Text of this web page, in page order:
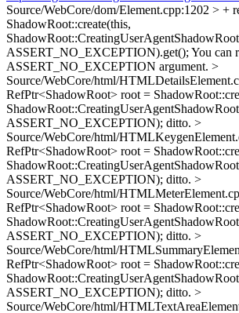
Source/WebCore/dom/Element.cpp:1202 > +
ShadowRoot::create(this,
ASSERT_NO_EXCEPTION).get(); You can
ASSERT_NO_EXCEPTION argument. >
Source/WebCore/html/
RefPtr<ShadowRoot> root =
ASSERT_NO_EXCEPTION); ditto. >
Source/WebCore/html/
RefPtr<ShadowRoot> root =
ASSERT_NO_EXCEPTION); ditto. >
Source/WebCore/html/
RefPtr<ShadowRoot> root =
ASSERT_NO_EXCEPTION); ditto. >
Source/WebCore/html/
RefPtr<ShadowRoot> root =
ASSERT_NO_EXCEPTION); ditto. >
Source/WebCore/html/